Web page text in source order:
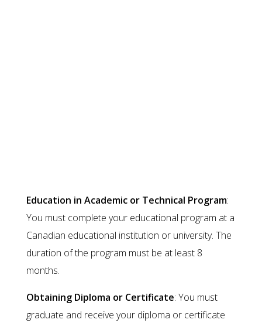
Education in Academic or Technical Program:
You must complete your educational program at a
Canadian educational institution or university. The
duration of the program must be at least 8
months.
Obtaining Diploma or Certificate: You must
graduate and receive your diploma or certificate